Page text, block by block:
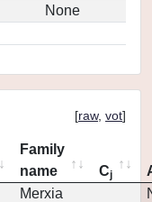
None
[raw, vot]
Family
name
Cj
Merxia